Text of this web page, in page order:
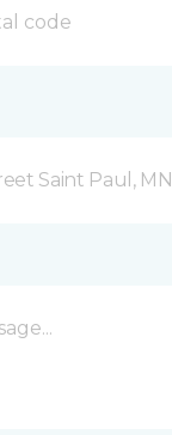
Saint Paul, MN